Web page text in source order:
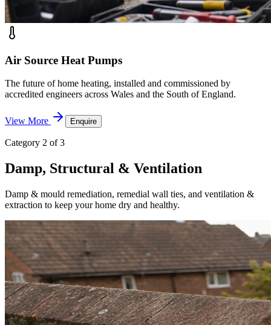
Air Source Heat Pumps
The future of home heating, installed and commissioned by
accredited engineers across Wales and the South of England.
View More Enquire
Category 2 of 3
Damp, Structural & Ventilation
Damp & mould remediation, remedial wall ties, and ventilation &
extraction to keep your home dry and healthy.